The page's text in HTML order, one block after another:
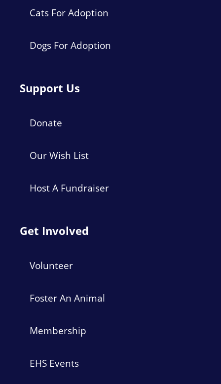
Cats For Adoption
Dogs For Adoption
Support Us
Donate
Our Wish List
Host A Fundraiser
Get Involved
Volunteer
Foster An Animal
Membership
EHS Events